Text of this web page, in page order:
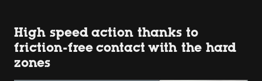
High speed action thanks to
friction-free contact with the hard
zones